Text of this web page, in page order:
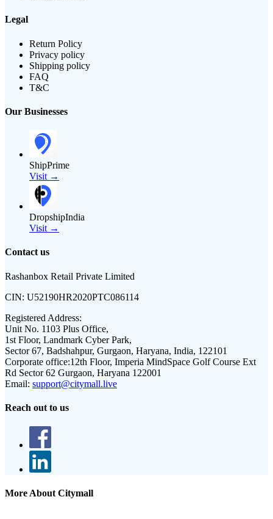
Legal
Return Policy
Privacy policy
Shipping policy
FAQ
T&C
Our Businesses
ShipPrime
Visit →
DropshipIndia
Visit →
Contact us
Rashanbox Retail Private Limited
CIN: U52190HR2020PTC086114
Registered Address:
Unit No. 1103 Plus Office,
1st Floor, Landmark Cyber Park,
Sector 67, Badshahpur, Gurgaon, Haryana, India, 122101
Corporate office:12th Floor, Imperia MindSpace Golf Course Ext
Rd Sector 62 Gurgaon, Haryana 122001
Email: support@citymall.live
Reach out to us
More About Citymall